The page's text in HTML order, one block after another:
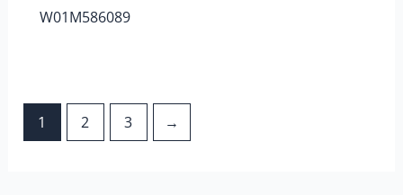
W01M586089
1 2 3 →